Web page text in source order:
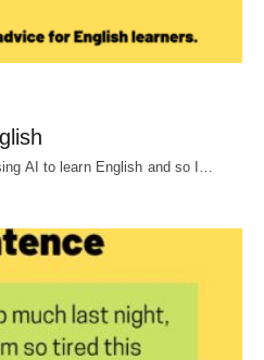
AI to learn English and so I…